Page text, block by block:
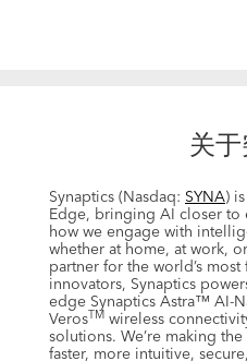
关
Synaptics (Nasdaq: SYNA)
Edge, bringing AI closer to
how we engage with
whether at home, at work,
partner for the world’s
innovators, Synaptics
edge Synaptics Astra™ AI-
VerosTM wireless
solutions. We’re making
faster, more intuitive,